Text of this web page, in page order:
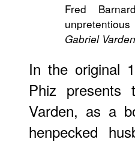
Fred
Gabriel Varden
In the original
Phiz presents
Varden, as a
henpecked